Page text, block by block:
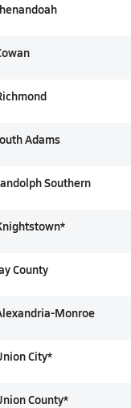
Adams
Southern
County
Monroe
City*
County*